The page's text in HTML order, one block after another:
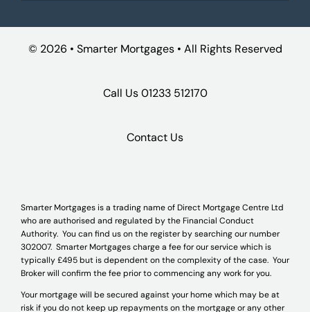
© 2026 • Smarter Mortgages • All Rights Reserved
Call Us01233 512170
Contact Us
Smarter Mortgages is a trading name of Direct Mortgage Centre Ltd
who are authorised and regulated by the Financial Conduct
Authority. You can find us on the register by searching our number
302007. Smarter Mortgages charge a fee for our service which is
typically £495 but is dependent on the complexity of the case. Your
Broker will confirm the fee prior to commencing any work for you.
Your mortgage will be secured against your home which may be at
risk if you do not keep up repayments on the mortgage or any other